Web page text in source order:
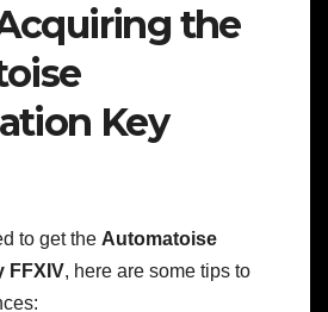
the
Key
to get the Automatoise
FFXIV, here are some tips to